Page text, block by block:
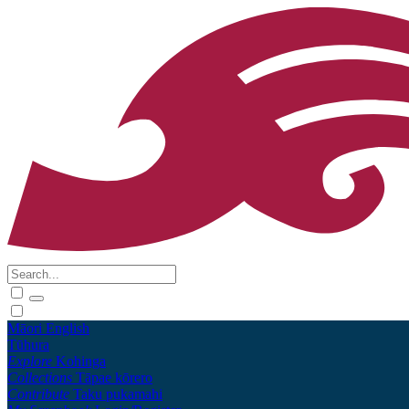
Māori English
Tūhura
Explore Kohinga
Collections Tāpae kōrero
Contribute Taku pukamahi